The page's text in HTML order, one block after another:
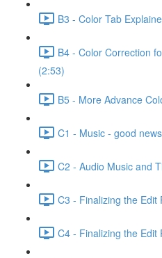
B3 - Color Tab
B4 - Color Correction
(2:53)
B5 - More Advance
C1 - Music - good
C2 - Audio Music and
C3 - Finalizing the Edit
C4 - Finalizing the Edit